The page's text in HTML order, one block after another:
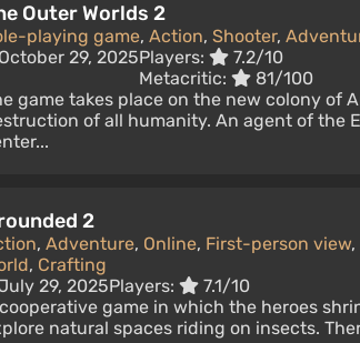
Outer Worlds 2
playing game, Action, Shooter,
October 29, 2025Players:
7.2/10
Metacritic:
81/100
game takes place on the new colony of
of all humanity. An agent of the
2
, Adventure, Online, First-person view,
, Crafting
29, 2025Players:
7.1/10
game in which the heroes
natural spaces riding on insects.